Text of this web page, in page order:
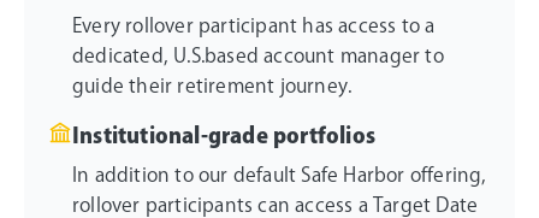
Every rollover participant has access to a
dedicated, U.S.based account manager to
guide their retirement journey.
Institutional-grade portfolios
In addition to our default Safe Harbor offering,
rollover participants can access a Target Date